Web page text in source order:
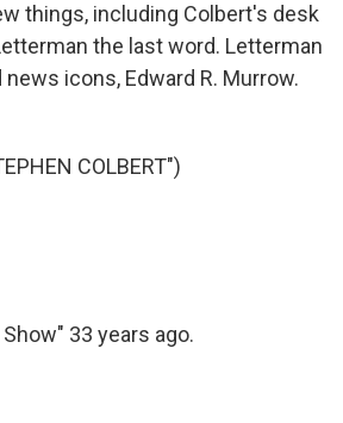
things, including Colbert's desk
the last word. Letterman
icons, Edward R. Murrow.
COLBERT")
33 years ago.